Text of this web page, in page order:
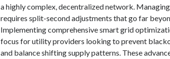
a highly complex, decentralized network.
requires split-second adjustments that go far
Implementing comprehensive smart grid
focus for utility providers looking to prevent
and balance shifting supply patterns. These